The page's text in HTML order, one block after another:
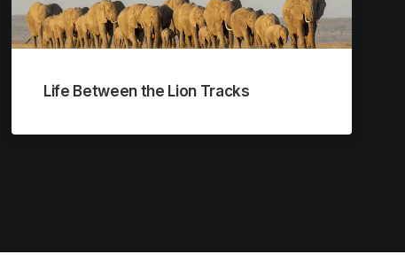
Life Between the Lion Tracks